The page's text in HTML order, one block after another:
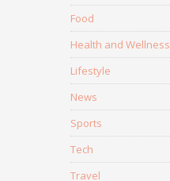
Food
Health and Wellness
Lifestyle
News
Sports
Tech
Travel